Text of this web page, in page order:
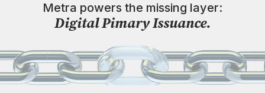
Metra powers the missing layer:​​
Digital Pimary Issuance.​